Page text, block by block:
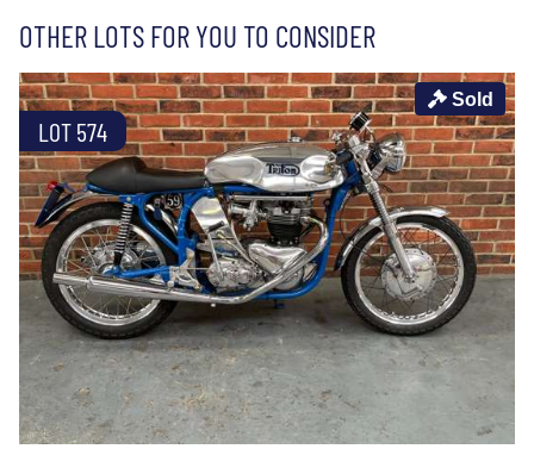
OTHER LOTS FOR YOU TO CONSIDER
LOT 574
Sold